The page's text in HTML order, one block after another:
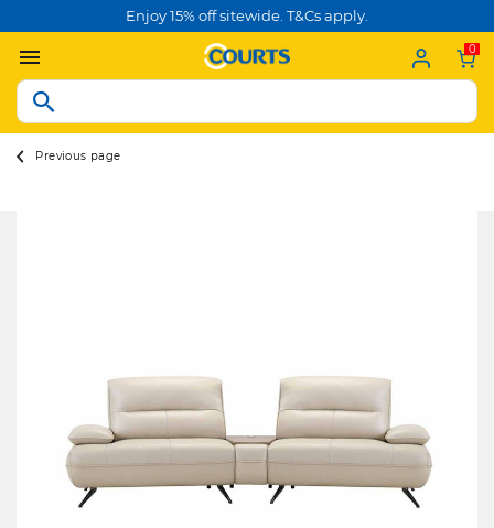
Enjoy 15% off sitewide. T&Cs apply.
0
Previous page